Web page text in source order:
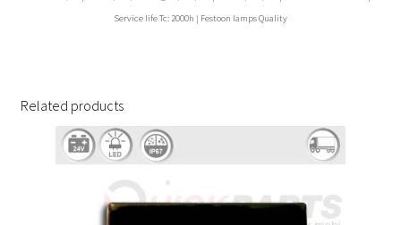
Service life Tc: 2000h | Festoon lamps Quality
Related products